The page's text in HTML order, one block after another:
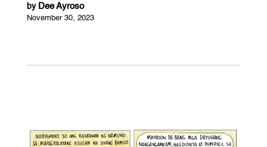
by Dee Ayroso
November 30, 2023